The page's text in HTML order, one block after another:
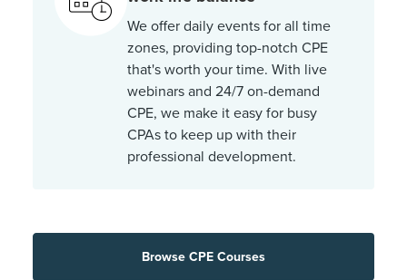
We offer daily events for all time
zones, providing top-notch CPE
that's worth your time. With live
webinars and 24/7 on-demand
CPE, we make it easy for busy
CPAs to keep up with their
professional development.
Browse CPE Courses